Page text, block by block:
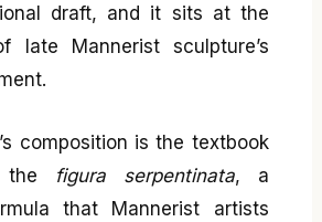
draft, and it sits at the
late Mannerist sculpture’s
composition is the textbook
the
figura serpentinata, a
that Mannerist artists